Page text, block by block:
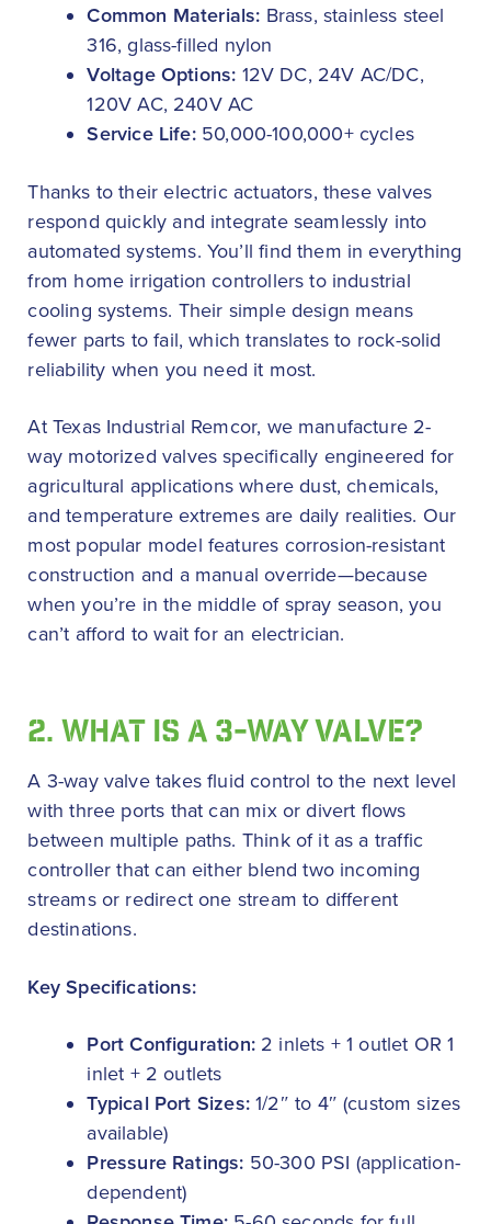
Common Materials: Brass, stainless steel
316, glass-filled nylon
Voltage Options: 12V DC, 24V AC/DC,
120V AC, 240V AC
Service Life:50,000-100,000+ cycles
Thanks to their electric actuators, these valves
respond quickly and integrate seamlessly into
automated systems. You’ll find them in everything
from home irrigation controllers to industrial
cooling systems. Their simple design means
fewer parts to fail, which translates to rock-solid
reliability when you need it most.
At Texas Industrial Remcor, we manufacture 2-
way motorized valves specifically engineered for
agricultural applications where dust, chemicals,
and temperature extremes are daily realities. Our
most popular model features corrosion-resistant
construction and a manual override—because
when you’re in the middle of spray season, you
can’t afford to wait for an electrician.
2. WHAT IS A 3-WAY VALVE?
A 3-way valve takes fluid control to the next level
with three ports that can mix or divert flows
between multiple paths. Think of it as a traffic
controller that can either blend two incoming
streams or redirect one stream to different
destinations.
Key Specifications:
Port Configuration:2 inlets + 1 outlet OR 1
inlet + 2 outlets
Typical Port Sizes:1/2″ to 4″ (custom sizes
available)
Pressure Ratings: 50-300 PSI (application-
dependent)